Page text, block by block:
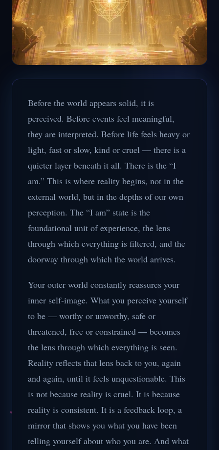
Before the world appears solid, it is
perceived. Before events feel meaningful,
they are interpreted. Before life feels heavy or
light, fast or slow, kind or cruel — there is a
quieter layer beneath it all. There is the “I
am.” This is where reality begins, not in the
external world, but in the depths of our own
perception. The “I am” state is the
foundational unit of experience, the lens
through which everything is filtered, and the
doorway through which the world arrives.
Your outer world constantly reassures your
inner self-image. What you perceive yourself
to be — worthy or unworthy, safe or
threatened, free or constrained — becomes
the lens through which everything is seen.
Reality reflects that lens back to you, again
and again, until it feels unquestionable. This
is not because reality is cruel. It is because
reality is consistent. It is a feedback loop, a
mirror that shows you what you have been
telling yourself about who you are. And what